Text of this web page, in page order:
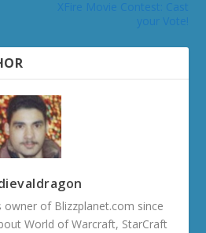
owner of Blizzplanet.com since
World of Warcraft, StarCraft